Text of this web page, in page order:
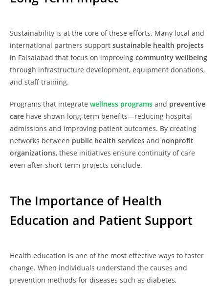
Sustainability is at the core of these efforts. Many local and
international partners support sustainable health projects
in Faisalabad that focus on improving community wellbeing
through infrastructure development, equipment donations,
and staff training.
Programs that integrate wellness programs and preventive
care have shown long-term benefits—reducing hospital
admissions and improving patient outcomes. By creating
networks between public health services and nonprofit
organizations, these initiatives ensure continuity of care
even after short-term projects conclude.
The Importance of Health
Education and Patient Support
Health education is one of the most effective ways to foster
change. When individuals understand the causes and
prevention methods for diseases such as diabetes,